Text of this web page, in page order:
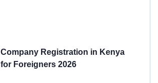
Company Registration in Kenya
for Foreigners 2026